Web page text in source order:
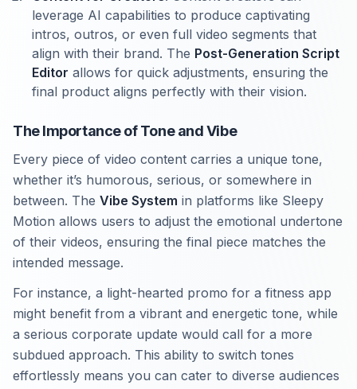
leverage AI capabilities to produce captivating
intros, outros, or even full video segments that
align with their brand. The Post-Generation Script
Editor allows for quick adjustments, ensuring the
final product aligns perfectly with their vision.
The Importance of Tone and Vibe
Every piece of video content carries a unique tone,
whether it’s humorous, serious, or somewhere in
between. The Vibe System in platforms like Sleepy
Motion allows users to adjust the emotional undertone
of their videos, ensuring the final piece matches the
intended message.
For instance, a light-hearted promo for a fitness app
might benefit from a vibrant and energetic tone, while
a serious corporate update would call for a more
subdued approach. This ability to switch tones
effortlessly means you can cater to diverse audiences